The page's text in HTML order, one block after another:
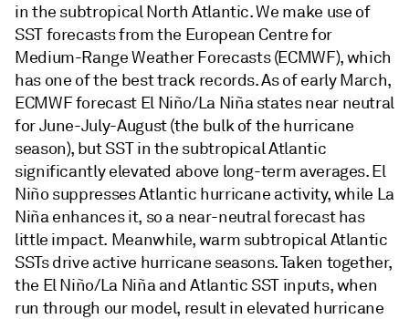
in the subtropical North Atlantic. We make use of
SST forecasts from the European Centre for
Medium-Range Weather Forecasts (ECMWF), which
has one of the best track records. As of early March,
ECMWF forecast El Niño/La Niña states near neutral
for June-July-August (the bulk of the hurricane
season), but SST in the subtropical Atlantic
significantly elevated above long-term averages. El
Niño suppresses Atlantic hurricane activity, while La
Niña enhances it, so a near-neutral forecast has
little impact. Meanwhile, warm subtropical Atlantic
SSTs drive active hurricane seasons. Taken together,
the El Niño/La Niña and Atlantic SST inputs, when
run through our model, result in elevated hurricane